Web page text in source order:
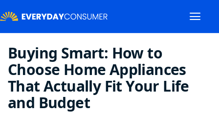
Buying Smart: How to
Choose Home Appliances
That Actually Fit Your Life
and Budget